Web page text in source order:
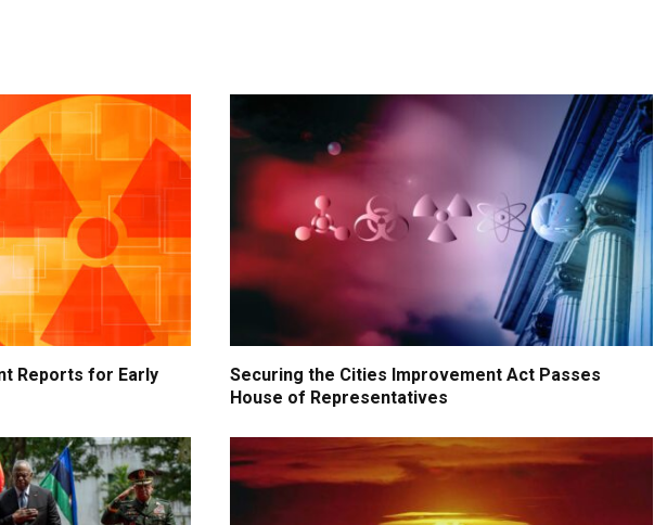
Reports for Early
Securing the Cities Improvement Act Passes
House of Representatives